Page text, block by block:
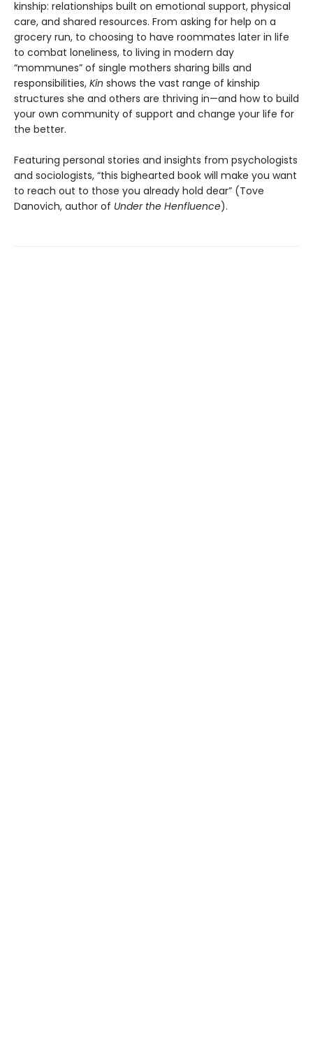
kinship: relationships built on emotional support, physical
care, and shared resources. From asking for help on a
grocery run, to choosing to have roommates later in life
to combat loneliness, to living in modern day
“mommunes” of single mothers sharing bills and
responsibilities, Kin shows the vast range of kinship
structures she and others are thriving in—and how to build
your own community of support and change your life for
the better.
Featuring personal stories and insights from psychologists
and sociologists, “this bighearted book will make you want
to reach out to those you already hold dear” (Tove
Danovich, author of Under the Henfluence).